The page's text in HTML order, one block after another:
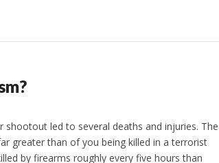
shootout led to several deaths and injuries. The
greater than of you being killed in a terrorist
by firearms roughly every five hours than